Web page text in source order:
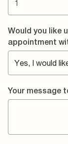
Would you like
appointment
Your message